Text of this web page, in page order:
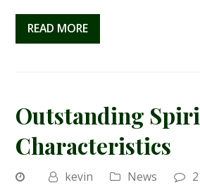
READ MORE
Outstanding
Characteristics
kevin News